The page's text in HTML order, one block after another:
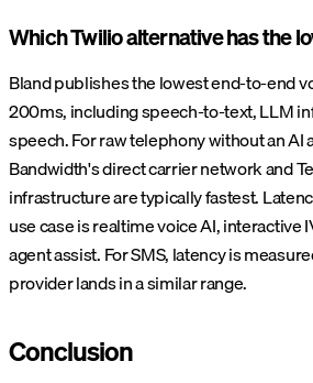
Which Twilio alternative has the
Bland publishes the lowest end-to-end
200ms, including speech-to-text, LLM
speech. For raw telephony without an AI
Bandwidth's direct carrier network and
infrastructure are typically fastest.
use case is realtime voice AI, interactive
agent assist. For SMS, latency is
provider lands in a similar range.
Conclusion